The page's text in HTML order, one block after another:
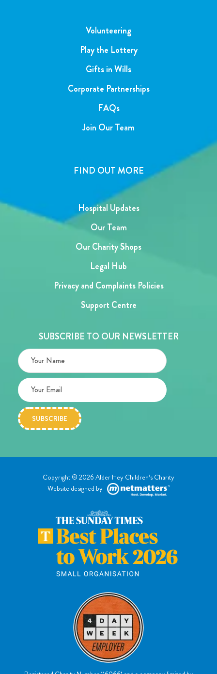
Volunteering
Play the Lottery
Gifts in Wills
Corporate Partnerships
FAQs
Join Our Team
FIND OUT MORE
Hospital Updates
Our Team
Our Charity Shops
Legal Hub
Privacy and Complaints Policies
Support Centre
SUBSCRIBE TO OUR NEWSLETTER
Copyright © 2026 Alder Hey Children’s Charity
Website designed by